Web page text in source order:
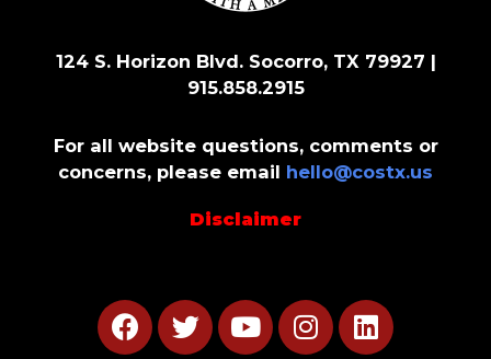
124 S. Horizon Blvd. Socorro, TX 79927 |
915.858.2915
For all website questions, comments or
concerns, please email hello@costx.us
Disclaimer